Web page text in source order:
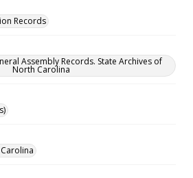
Records
Assembly Records. State Archives of
North Carolina